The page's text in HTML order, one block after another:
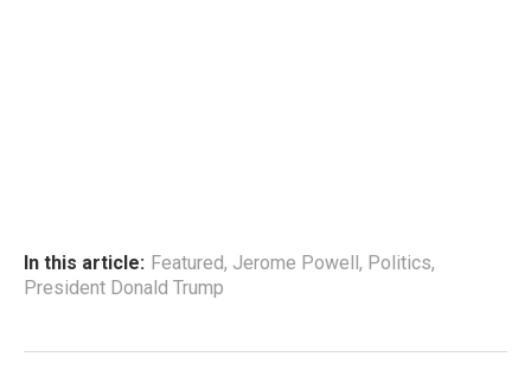
In this article: Featured, Jerome Powell, Politics,
President Donald Trump